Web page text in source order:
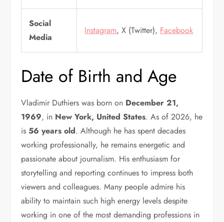
Social
Media
Instagram, X (Twitter), Facebook
Date of Birth and Age
Vladimir Duthiers was born on December 21,
1969, in New York, United States. As of 2026, he
is56 years old. Although he has spent decades
working professionally, he remains energetic and
passionate about journalism. His enthusiasm for
storytelling and reporting continues to impress both
viewers and colleagues. Many people admire his
ability to maintain such high energy levels despite
working in one of the most demanding professions in